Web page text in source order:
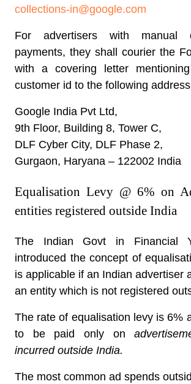
collections-in@google.com
For advertisers with manual
payments, they shall courier the
with a covering letter
customer id to the following
Google India Pvt Ltd,
9th Floor, Building 8, Tower C,
DLF Cyber City, DLF Phase 2,
Gurgaon, Haryana – 122002 India
Equalisation Levy @ 6% on
entities registered outside India
The Indian Govt in Financial
introduced the concept of
is applicable if an Indian advertiser
an entity which is not registered
The rate of equalisation levy is 6%
to be paid only on
incurred outside India.
The most common ad spends